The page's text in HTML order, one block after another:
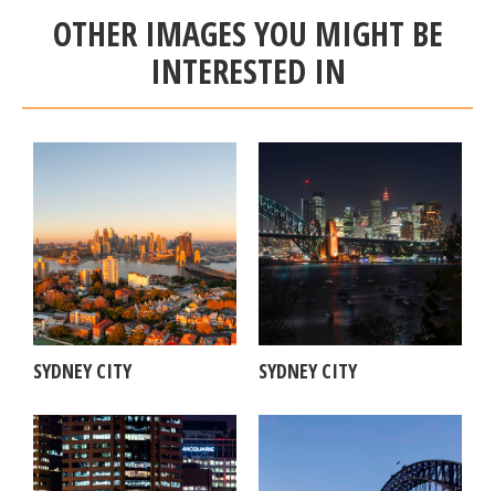
OTHER IMAGES YOU MIGHT BE
INTERESTED IN
SYDNEY CITY SYDNEY CITY